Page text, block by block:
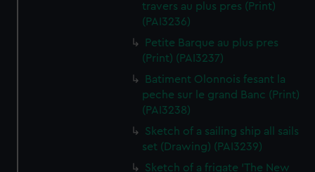
travers au plus pres (Print)
(PAI3236)
Petite Barque au plus pres
(Print) (PAI3237)
Batiment Olonnois fesant la
peche sur le grand Banc (Print)
(PAI3238)
Sketch of a sailing ship all sails
set (Drawing) (PAI3239)
Sketch of a frigate 'The New